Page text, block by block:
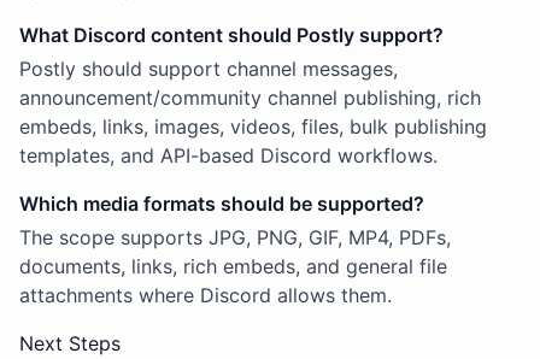
What Discord content should Postly support?
Postly should support channel messages,
announcement/community channel publishing, rich
embeds, links, images, videos, files, bulk publishing
templates, and API-based Discord workflows.
Which media formats should be supported?
The scope supports JPG, PNG, GIF, MP4, PDFs,
documents, links, rich embeds, and general file
attachments where Discord allows them.
Next Steps